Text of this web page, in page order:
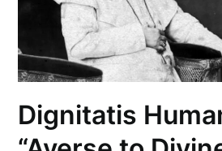
Dignitatis